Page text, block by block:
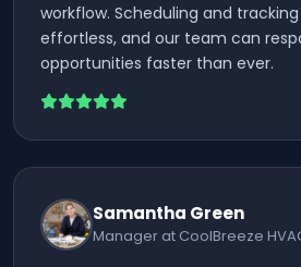
workflow. Scheduling and
effortless, and our team can
opportunities faster than ever.
Samantha Green
Manager at CoolBreeze